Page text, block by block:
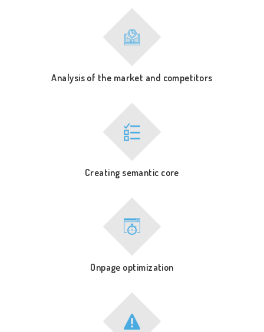
Analysis of the market and competitors
Creating semantic core
Onpage optimization